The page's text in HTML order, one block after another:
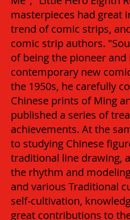
masterpieces had great
trend of comic strips,
comic strip authors.
of being the pioneer
contemporary new
the 1950s, he carefully
Chinese prints of Ming
published a series of
achievements. At the
to studying Chinese
traditional line drawing,
the rhythm and
and various Traditional
self-cultivation,
great contributions to